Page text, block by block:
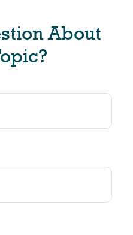
About